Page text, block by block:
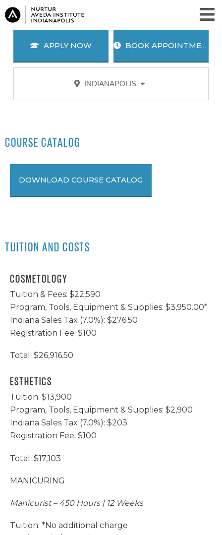
APPLY NOW BOOK APPOINTMENT
INDIANAPOLIS
APPLY
BOOK
ABOUT US
AWARD WINNING EDUCATION
BLOG
CAREERS
TWITTER
YOUTUBE
COURSE CATALOG
DOWNLOAD COURSE CATALOG
TUITION AND COSTS
COSMETOLOGY
Tuition & Fees: $22,590
Program, Tools, Equipment & Supplies: $3,950.00*
Indiana Sales Tax (7.0%): $276.50
Registration Fee: $100
Total: $26,916.50
ESTHETICS
Tuition: $13,900
Program, Tools, Equipment & Supplies: $2,900
Indiana Sales Tax (7.0%): $203
Registration Fee: $100
Total: $17,103
MANICURING
Manicurist – 450 Hours | 12 Weeks
Tuition: *No additional charge